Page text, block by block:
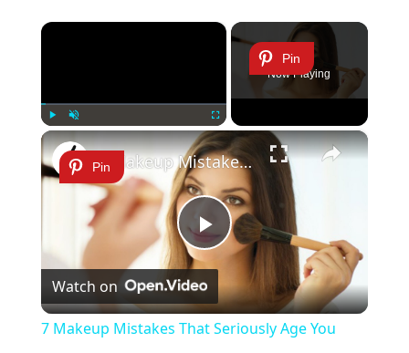
×
Fullscreen
Pin
Now Playing
×
Pin
Play
Video
7 Makeup Mistakes That Seriously Age You
Watch on
7 Makeup Mistakes That Seriously Age You